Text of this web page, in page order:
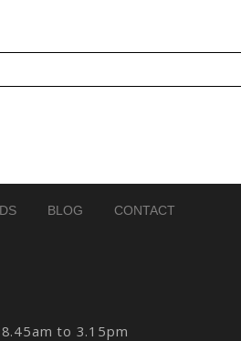
BLOG CONTACT
to 3.15pm